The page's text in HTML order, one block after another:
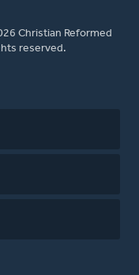
Christian Reformed
reserved.